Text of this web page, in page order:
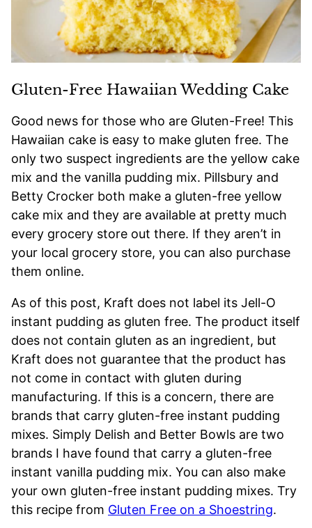
Gluten-Free Hawaiian Wedding Cake
Good news for those who are Gluten-Free! This
Hawaiian cake is easy to make gluten free. The
only two suspect ingredients are the yellow cake
mix and the vanilla pudding mix. Pillsbury and
Betty Crocker both make a gluten-free yellow
cake mix and they are available at pretty much
every grocery store out there. If they aren’t in
your local grocery store, you can also purchase
them online.
As of this post, Kraft does not label its Jell-O
instant pudding as gluten free. The product itself
does not contain gluten as an ingredient, but
Kraft does not guarantee that the product has
not come in contact with gluten during
manufacturing. If this is a concern, there are
brands that carry gluten-free instant pudding
mixes. Simply Delish and Better Bowls are two
brands I have found that carry a gluten-free
instant vanilla pudding mix. You can also make
your own gluten-free instant pudding mixes. Try
this recipe from Gluten Free on a Shoestring.